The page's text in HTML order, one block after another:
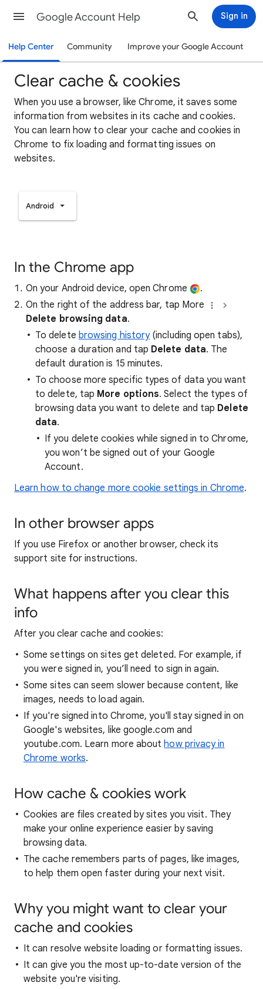
Google Account Help Sign in
Help Center Community Improve your Google Account
Clear cache & cookies
When you use a browser, like Chrome, it saves some
information from websites in its cache and cookies.
You can learn how to clear your cache and cookies in
Chrome to fix loading and formatting issues on
websites.
Android
In the Chrome app
On your Android device, open Chrome
.
On the right of the address bar, tap More
Delete browsing data.
To delete browsing history(including open tabs),
choose a duration and tap Delete data. The
default duration is 15 minutes.
To choose more specific types of data you want
to delete, tap More options. Select the types of
browsing data you want to delete and tap Delete
data.
If you delete cookies while signed in to Chrome,
you won’t be signed out of your Google
Account.
Learn how to change more cookie settings in Chrome.
In other browser apps
If you use Firefox or another browser, check its
support site for instructions.
What happens after you clear this
info
After you clear cache and cookies:
Some settings on sites get deleted. For example, if
you were signed in, you’ll need to sign in again.
Some sites can seem slower because content, like
images, needs to load again.
If you're signed into Chrome, you'll stay signed in on
Google's websites, like google.com and
youtube.com. Learn more abouthow privacy in
Chrome works.
How cache & cookies work
Cookies are files created by sites you visit. They
make your online experience easier by saving
browsing data.
The cache remembers parts of pages, like images,
to help them open faster during your next visit.
Why you might want to clear your
cache and cookies
It can resolve website loading or formatting issues.
It can give you the most up-to-date version of the
website you're visiting.